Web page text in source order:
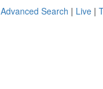
Advanced Search | Live |